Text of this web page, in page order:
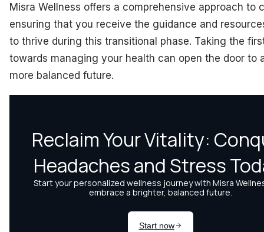
Misra Wellness offers a comprehensive approach to
ensuring that you receive the guidance and
to thrive during this transitional phase. Taking the
towards managing your health can open the door to
more balanced future.